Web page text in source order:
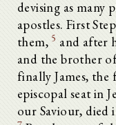
devising as many
apostles. First
them, 5 and after
and the brother
finally James,
episcopal seat in
our Saviour, died